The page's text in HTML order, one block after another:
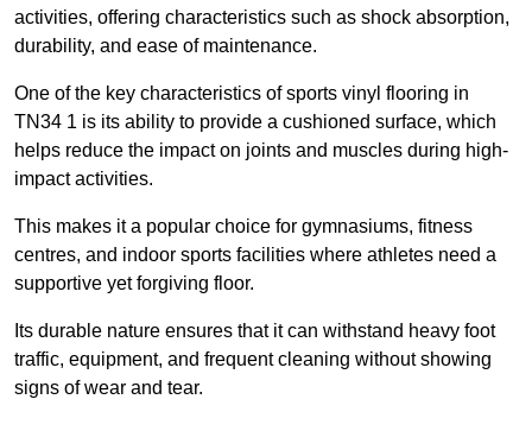
activities, offering characteristics such as shock absorption,
durability, and ease of maintenance.
One of the key characteristics of sports vinyl flooring in
TN34 1 is its ability to provide a cushioned surface, which
helps reduce the impact on joints and muscles during high-
impact activities.
This makes it a popular choice for gymnasiums, fitness
centres, and indoor sports facilities where athletes need a
supportive yet forgiving floor.
Its durable nature ensures that it can withstand heavy foot
traffic, equipment, and frequent cleaning without showing
signs of wear and tear.